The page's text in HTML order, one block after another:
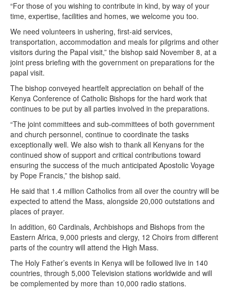
“For those of you wishing to contribute in kind, by way of your
time, expertise, facilities and homes, we welcome you too.
We need volunteers in ushering, first-aid services,
transportation, accommodation and meals for pilgrims and other
visitors during the Papal visit,” the bishop said November 8, at a
joint press briefing with the government on preparations for the
papal visit.
The bishop conveyed heartfelt appreciation on behalf of the
Kenya Conference of Catholic Bishops for the hard work that
continues to be put by all parties involved in the preparations.
“The joint committees and sub-committees of both government
and church personnel, continue to coordinate the tasks
exceptionally well. We also wish to thank all Kenyans for the
continued show of support and critical contributions toward
ensuring the success of the much anticipated Apostolic Voyage
by Pope Francis,” the bishop said.
He said that 1.4 million Catholics from all over the country will be
expected to attend the Mass, alongside 20,000 outstations and
places of prayer.
In addition, 60 Cardinals, Archbishops and Bishops from the
Eastern Africa, 9,000 priests and clergy, 12 Choirs from different
parts of the country will attend the High Mass.
The Holy Father’s events in Kenya will be followed live in 140
countries, through 5,000 Television stations worldwide and will
be complemented by more than 10,000 radio stations.